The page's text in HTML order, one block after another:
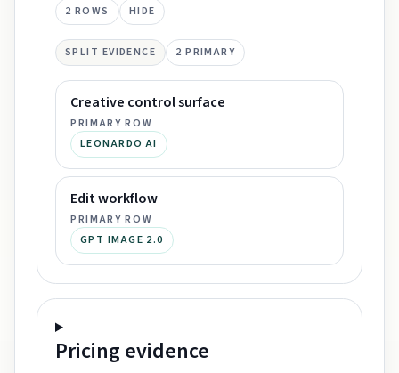
2 ROWS HIDE
SPLIT EVIDENCE 2 PRIMARY
Creative control surface
PRIMARY ROW
LEONARDO AI
Edit workflow
PRIMARY ROW
GPT IMAGE 2.0
Pricing evidence